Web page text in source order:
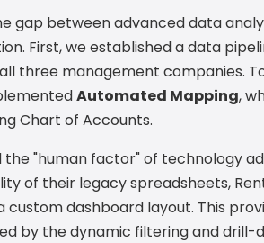
gap between advanced data
First, we established a data
three management companies.
Automated Mapping,
Chart of Accounts.
the "human factor" of technology
of their legacy spreadsheets,
dashboard layout. This
by the dynamic filtering and drill-